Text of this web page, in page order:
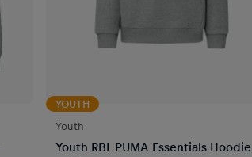
YOUTH
Youth
Youth RBL PUMA Essentials Hoodie